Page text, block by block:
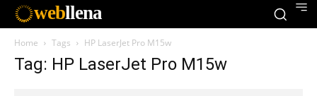
webllena
Home Tags HP LaserJet Pro M15w
Tag: HP LaserJet Pro M15w